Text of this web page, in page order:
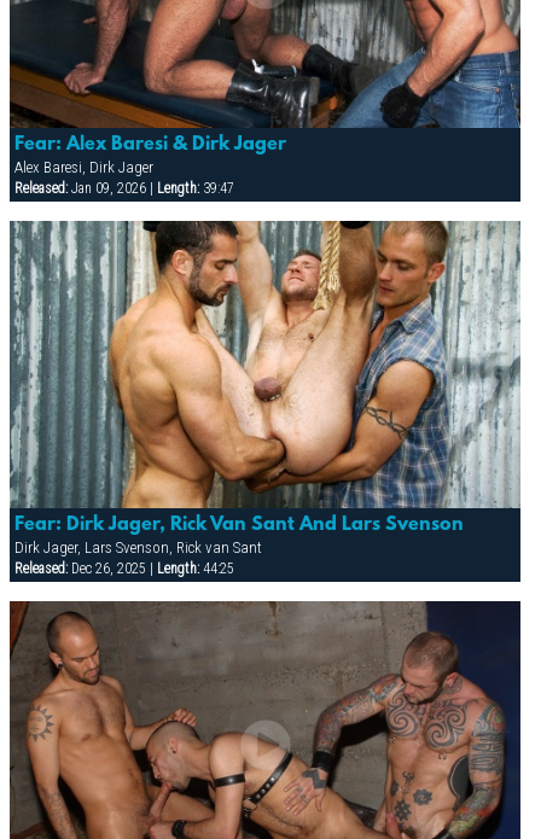
Fear: Alex Baresi & Dirk Jager
Alex Baresi, Dirk Jager
Released:Jan 09, 2026 | Length:39:47
Fear: Dirk Jager, Rick Van Sant And Lars Svenson
Dirk Jager, Lars Svenson, Rick van Sant
Released:Dec 26, 2025 | Length:44:25